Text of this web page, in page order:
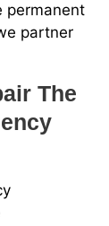
permanent
partner
The